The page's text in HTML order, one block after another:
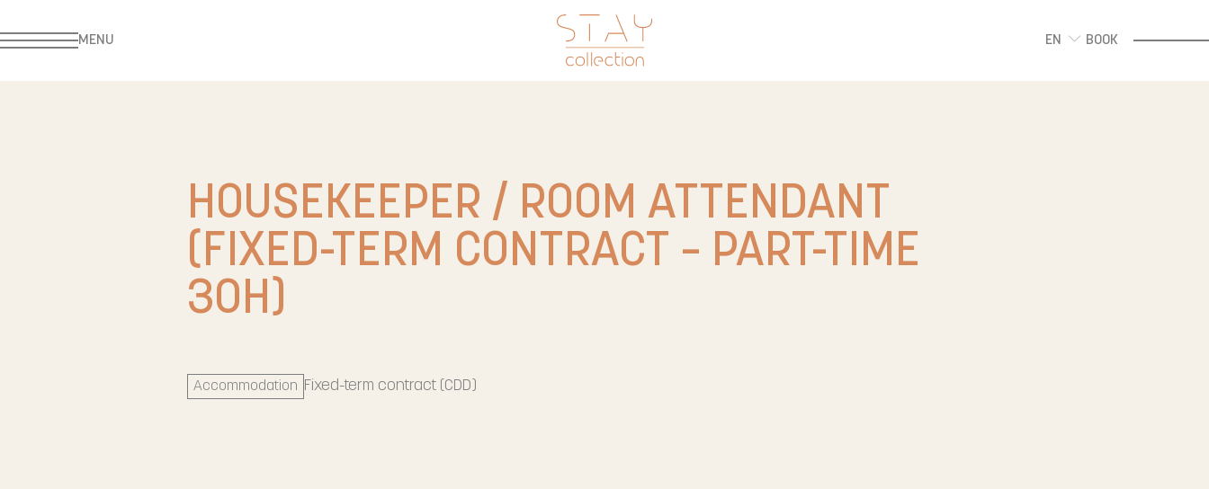
MENU EN BOOK
HOUSEKEEPER / ROOM ATTENDANT
(FIXED-TERM CONTRACT – PART-TIME
30H)
Accommodation Fixed-term contract (CDD)